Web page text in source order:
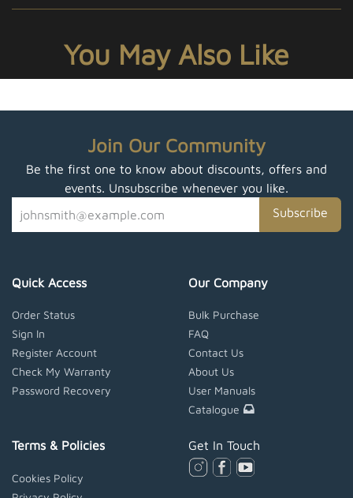
You May Also Like
Join Our Community
Be the first one to know about discounts, offers and
events. Unsubscribe whenever you like.
Subscribe
Quick Access
Order Status
Sign In
Register Account
Check My Warranty
Password Recovery
Our Company
Bulk Purchase
FAQ
Contact Us
About Us
User Manuals
Catalogue
Terms & Policies
Cookies Policy
Get In Touch